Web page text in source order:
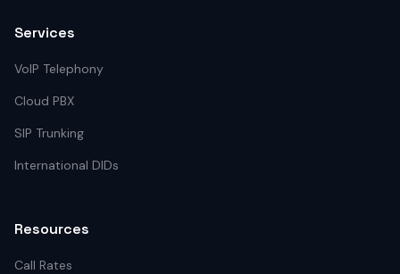
Services
VoIP Telephony
Cloud PBX
SIP Trunking
International DIDs
Resources
Call Rates